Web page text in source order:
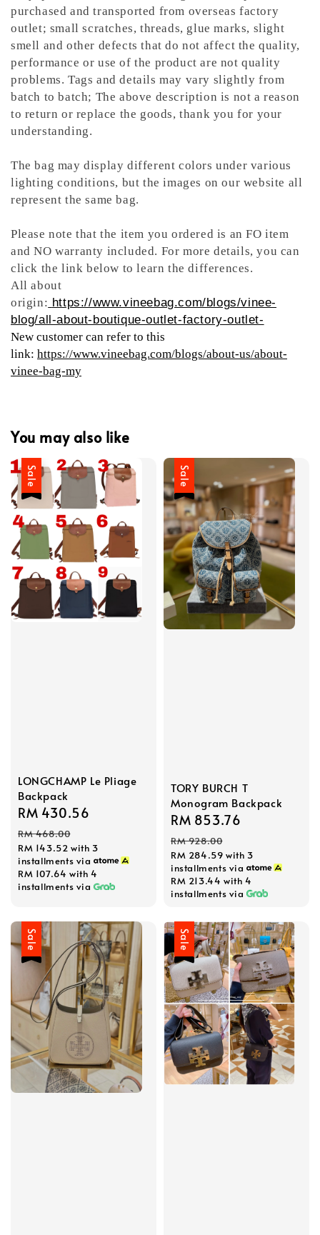
purchased and transported from overseas factory
outlet; small scratches, threads, glue marks, slight
smell and other defects that do not affect the quality,
performance or use of the product are not quality
problems. Tags and details may vary slightly from
batch to batch; The above description is not a reason
to return or replace the goods, thank you for your
understanding.
The bag may display different colors under various
lighting conditions, but the images on our website all
represent the same bag.
Please note that the item you ordered is an FO item
and NO warranty included. For more details, you can
click the link below to learn the differences.
All about
origin: https://www.vineebag.com/blogs/vinee-
blog/all-about-boutique-outlet-factory-outlet-
New customer can refer to this
link: https://www.vineebag.com/blogs/about-us/about-
vinee-bag-my
You may also like
Sale
LONGCHAMP Le Pliage
Backpack
Sale
price
RM 430.56
RM 468.00
RM 143.52 with 3
installments via
RM 107.64 with 4
installments via
Sale
TORY BURCH T
Monogram Backpack
Sale
price
RM 853.76
RM 928.00
RM 284.59 with 3
installments via
RM 213.44 with 4
installments via
Sale Sale